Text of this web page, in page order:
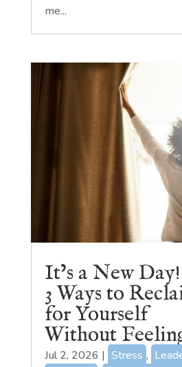
me...
It’s a New Day!
3 Ways to
for Yourself
Without
Jul 2, 2026 | Stress ,